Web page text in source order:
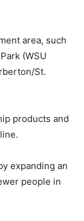
area, such
(WSU
St.
products and
expanding an
people in